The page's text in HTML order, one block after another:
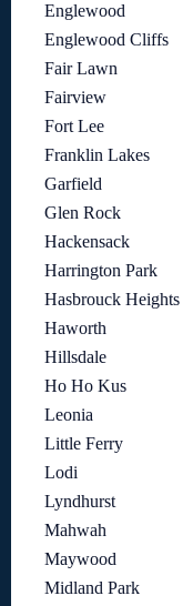
Englewood
Englewood Cliffs
Fair Lawn
Fairview
Fort Lee
Franklin Lakes
Garfield
Glen Rock
Hackensack
Harrington Park
Hasbrouck Heights
Haworth
Hillsdale
Ho Ho Kus
Leonia
Little Ferry
Lodi
Lyndhurst
Mahwah
Maywood
Midland Park